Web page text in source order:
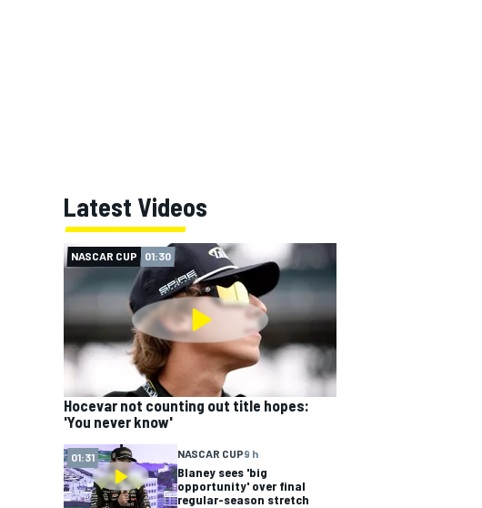
Latest Videos
NASCAR CUP 01:30
Hocevar not counting out title hopes:
'You never know'
01:31 NASCAR CUP9 h
Blaney sees 'big
opportunity' over final
regular-season stretch